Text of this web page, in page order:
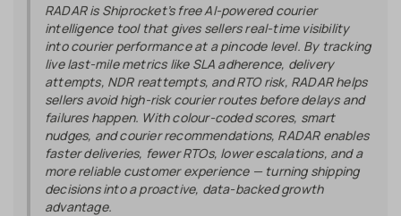
RADAR is Shiprocket’s free AI-powered courier
intelligence tool that gives sellers real-time visibility
into courier performance at a pincode level. By tracking
live last-mile metrics like SLA adherence, delivery
attempts, NDR reattempts, and RTO risk, RADAR helps
sellers avoid high-risk courier routes before delays and
failures happen. With colour-coded scores, smart
nudges, and courier recommendations, RADAR enables
faster deliveries, fewer RTOs, lower escalations, and a
more reliable customer experience — turning shipping
decisions into a proactive, data-backed growth
advantage.